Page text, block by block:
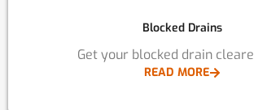
Blocked Drains
Get your blocked drain
READ MORE